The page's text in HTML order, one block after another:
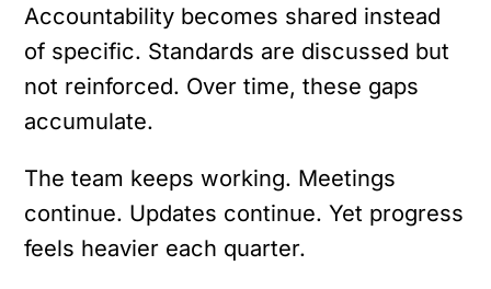
Accountability becomes shared instead
of specific. Standards are discussed but
not reinforced. Over time, these gaps
accumulate.
The team keeps working. Meetings
continue. Updates continue. Yet progress
feels heavier each quarter.